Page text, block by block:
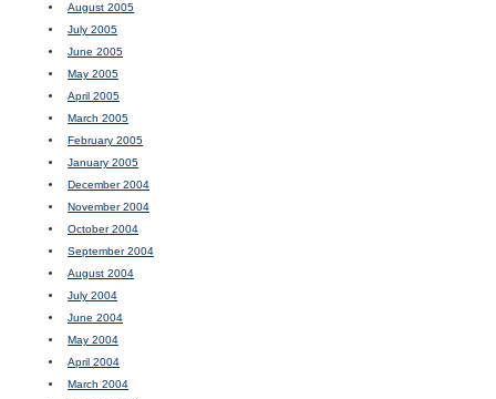
August 2005
July 2005
June 2005
May 2005
April 2005
March 2005
February 2005
January 2005
December 2004
November 2004
October 2004
September 2004
August 2004
July 2004
June 2004
May 2004
April 2004
March 2004